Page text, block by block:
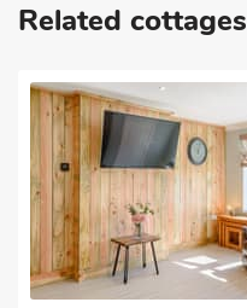
Related cottages